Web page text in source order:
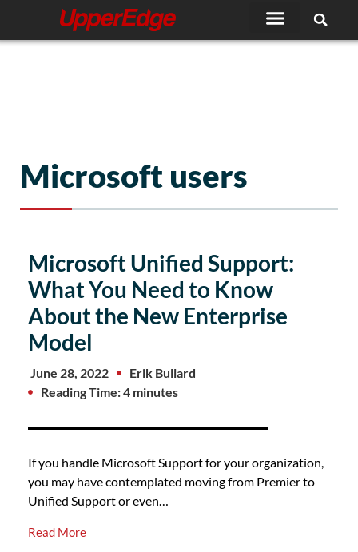
content
Microsoft users
Microsoft Unified Support:
What You Need to Know
About the New Enterprise
Model
June 28, 2022
Erik Bullard
Reading Time: 4 minutes
If you handle Microsoft Support for your organization,
you may have contemplated moving from Premier to
Unified Support or even…
Read More